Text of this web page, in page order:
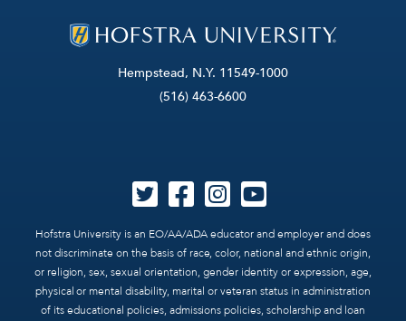
Hempstead, N.Y. 11549-1000
(516) 463-6600
Hofstra University is an EO/AA/ADA educator and employer and does
not discriminate on the basis of race, color, national and ethnic origin,
or religion, sex, sexual orientation, gender identity or expression, age,
physical or mental disability, marital or veteran status in administration
of its educational policies, admissions policies, scholarship and loan